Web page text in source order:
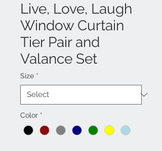
Live, Love, Laugh
Window Curtain
Tier Pair and
Valance Set
Size *
Color *